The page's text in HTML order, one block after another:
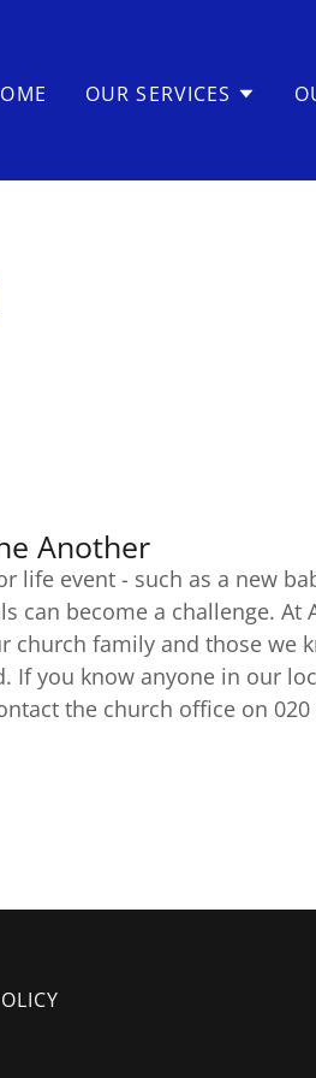
OUR SERVICES
Another
life event - such as a new
can become a challenge. At
church family and those we
If you know anyone in our
the church office on 020